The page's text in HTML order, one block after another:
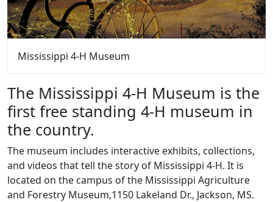
Mississippi 4-H Museum
The Mississippi 4-H Museum is the
first free standing 4-H museum in
the country.
The museum includes interactive exhibits, collections,
and videos that tell the story of Mississippi 4-H. It is
located on the campus of the Mississippi Agriculture
and Forestry Museum,1150 Lakeland Dr., Jackson, MS.